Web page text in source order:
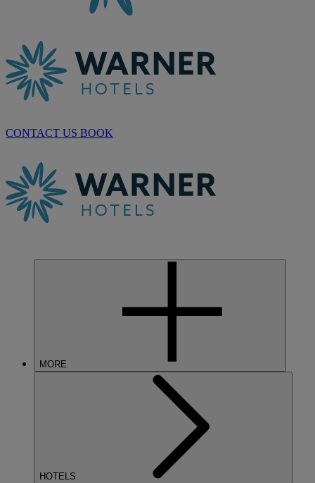
CONTACT US BOOK
MORE
HOTELS